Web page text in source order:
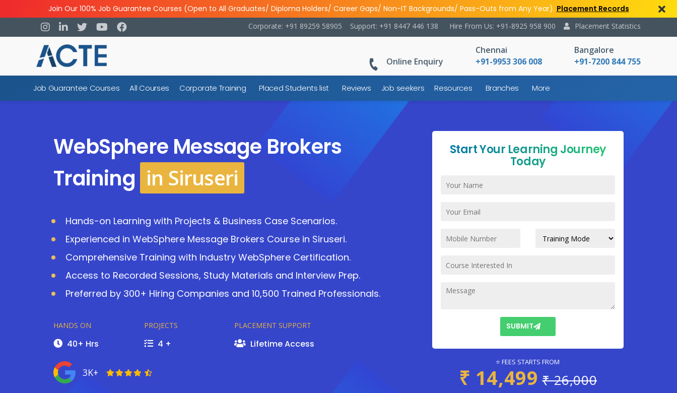
Join Our 100% Job Guarantee Courses (Open to All Graduates/ Diploma Holders/ Career Gaps/ Non-IT Backgrounds/ Pass-Outs from Any Year). Placement Records
Placement Statistics
Hire From Us: +91-8925 958 900
Support: +91 8447 446 138
Corporate: +91 89259 58905
Online Enquiry
Chennai
+91-9953 306 008
Bangalore
+91-7200 844 755
Job Guarantee Courses All Courses Corporate Training Placed Students list Reviews Job seekers Resources Branches More
WebSphere Message Brokers
Training in Siruseri
Hands-on Learning with Projects & Business Case Scenarios.
Experienced in WebSphere Message Brokers Course in Siruseri.
Comprehensive Training with Industry WebSphere Certification.
Access to Recorded Sessions, Study Materials and Interview Prep.
Preferred by 300+ Hiring Companies and 10,500 Trained Professionals.
HANDS ON
40+ Hrs
PROJECTS
4 +
PLACEMENT SUPPORT
Lifetime Access
3K+
Start Your Learning Journey
Today
SUBMIT
⭐ FEES STARTS FROM
₹ 14,499 ₹ 26,000